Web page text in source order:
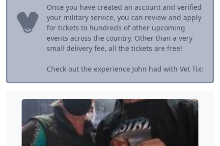
Once you have created an account and verified
your military service, you can review and apply
for tickets to hundreds of other upcoming
events across the country. Other than a very
small delivery fee, all the tickets are free!
Check out the experience John had with Vet Tix: